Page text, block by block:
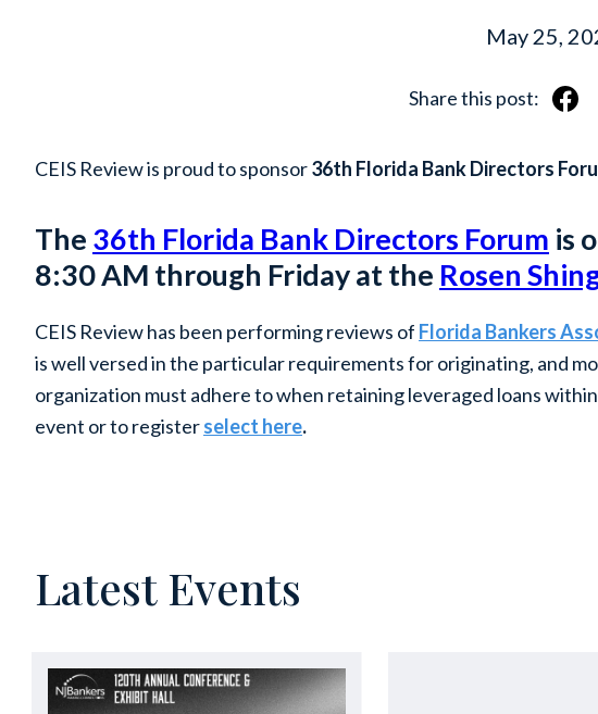
May 25,
Share this post:
CEIS Review is proud to sponsor36th Florida Bank Directors
The 36th Florida Bank Directors Forum is
8:30 AM through Friday at the Rosen
CEIS Review has been performing reviews of Florida Bankers
is well versed in the particular requirements for originating, and
organization must adhere to when retaining leveraged loans
event or to registerselect here.
Latest Events